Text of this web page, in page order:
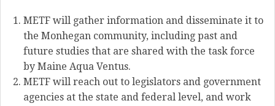
METF will gather information and disseminate it to
the Monhegan community, including past and
future studies that are shared with the task force
by Maine Aqua Ventus.
METF will reach out to legislators and government
agencies at the state and federal level, and work